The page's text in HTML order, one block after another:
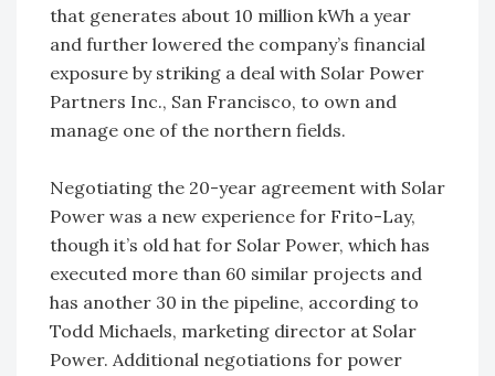
that generates about 10 million kWh a year
and further lowered the company’s financial
exposure by striking a deal with Solar Power
Partners Inc., San Francisco, to own and
manage one of the northern fields.
Negotiating the 20-year agreement with Solar
Power was a new experience for Frito-Lay,
though it’s old hat for Solar Power, which has
executed more than 60 similar projects and
has another 30 in the pipeline, according to
Todd Michaels, marketing director at Solar
Power. Additional negotiations for power